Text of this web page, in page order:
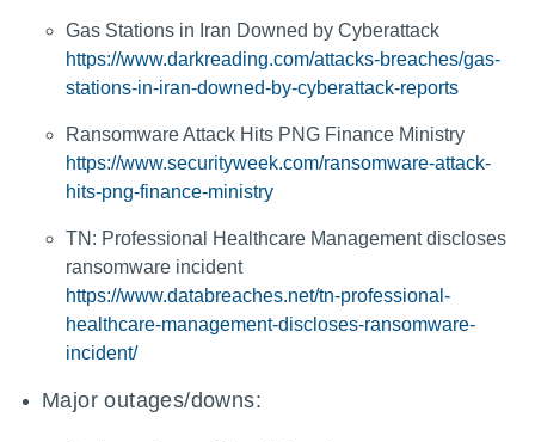
Gas Stations in Iran Downed by Cyberattack
https://www.darkreading.com/attacks-breaches/gas-
stations-in-iran-downed-by-cyberattack-reports
Ransomware Attack Hits PNG Finance Ministry
https://www.securityweek.com/ransomware-attack-
hits-png-finance-ministry
TN: Professional Healthcare Management discloses
ransomware incident
https://www.databreaches.net/tn-professional-
healthcare-management-discloses-ransomware-
incident/
Major outages/downs: